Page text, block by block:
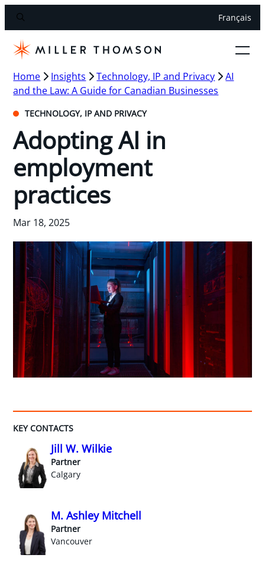
Français
Home Insights Technology, IP and Privacy
AI
and the Law: A Guide for Canadian Businesses
TECHNOLOGY, IP AND PRIVACY
Adopting AI in
employment
practices
Mar 18, 2025
KEY CONTACTS
Jill W. Wilkie
Partner
Calgary
M. Ashley Mitchell
Partner
Vancouver